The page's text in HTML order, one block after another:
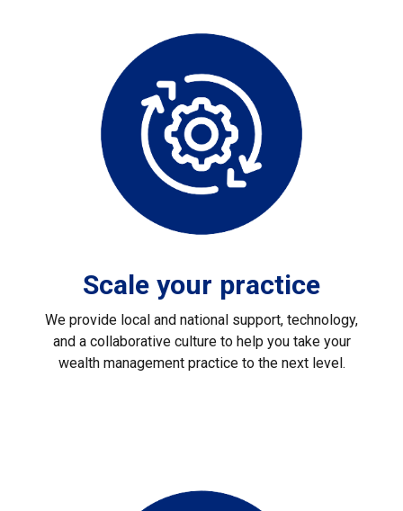
Scale your practice
We provide local and national support, technology,
and a collaborative culture to help you take your
wealth management practice to the next level.